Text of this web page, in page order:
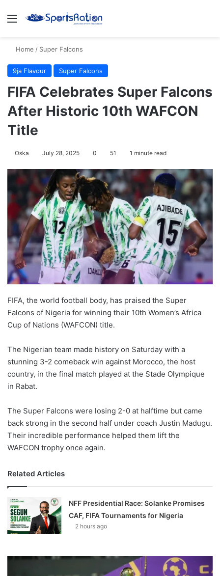
Menu
Home / Super Falcons
9ja Flavour Super Falcons
FIFA Celebrates Super Falcons
After Historic 10th WAFCON
Title
Oska July 28, 2025 0 51 1 minute read
FIFA, the world football body, has praised the Super
Falcons of Nigeria for winning their 10th Women’s Africa
Cup of Nations (WAFCON) title.
The Nigerian team made history on Saturday with a
stunning 3-2 comeback win against Morocco, the host
country, in the final match played at the Stade Olympique
in Rabat.
The Super Falcons were losing 2-0 at halftime but came
back strong in the second half under coach Justin Madugu.
Their incredible performance helped them lift the
WAFCON trophy once again.
Related Articles
NFF Presidential Race: Solanke Promises
CAF, FIFA Tournaments for Nigeria
2 hours ago